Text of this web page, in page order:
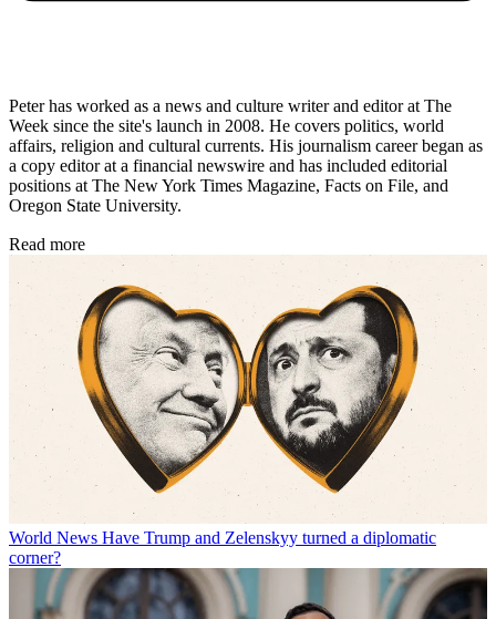
Peter has worked as a news and culture writer and editor at The
Week since the site's launch in 2008. He covers politics, world
affairs, religion and cultural currents. His journalism career began as
a copy editor at a financial newswire and has included editorial
positions at The New York Times Magazine, Facts on File, and
Oregon State University.
Read more
World News Have Trump and Zelenskyy turned a diplomatic
corner?